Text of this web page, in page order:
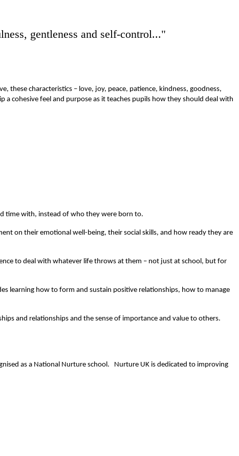
gentleness and self-control..."
these characteristics – love, joy, peace, patience, kindness, goodness,
cohesive feel and purpose as it teaches pupils how they should deal with
time with, instead of who they were born to.
on their emotional well-being, their social skills, and how ready they are
to deal with whatever life throws at them – not just at school, but for
learning how to form and sustain positive relationships, how to manage
and relationships and the sense of importance and value to others.
as a National Nurture school. Nurture UK is dedicated to improving